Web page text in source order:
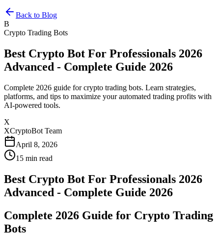
Back to Blog
B
Crypto Trading Bots
Best Crypto Bot For Professionals 2026
Advanced - Complete Guide 2026
Complete 2026 guide for crypto trading bots. Learn strategies,
platforms, and tips to maximize your automated trading profits with
AI-powered tools.
X
XCryptoBot Team
April 8, 2026
15 min read
Best Crypto Bot For Professionals 2026
Advanced - Complete Guide 2026
Complete 2026 Guide for Crypto Trading
Bots